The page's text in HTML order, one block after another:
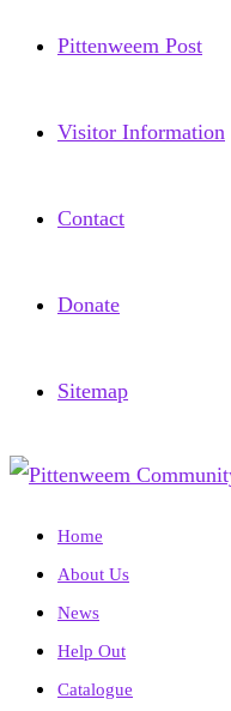
Pittenweem Post
Visitor Information
Contact
Donate
Sitemap
Home
About Us
News
Help Out
Catalogue